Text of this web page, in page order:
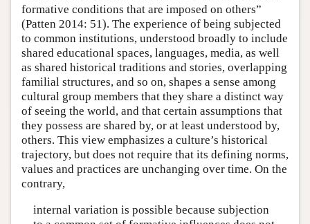
formative conditions that are imposed on others”
(Patten 2014: 51). The experience of being subjected
to common institutions, understood broadly to include
shared educational spaces, languages, media, as well
as shared historical traditions and stories, overlapping
familial structures, and so on, shapes a sense among
cultural group members that they share a distinct way
of seeing the world, and that certain assumptions that
they possess are shared by, or at least understood by,
others. This view emphasizes a culture’s historical
trajectory, but does not require that its defining norms,
values and practices are unchanging over time. On the
contrary,
internal variation is possible because subjection